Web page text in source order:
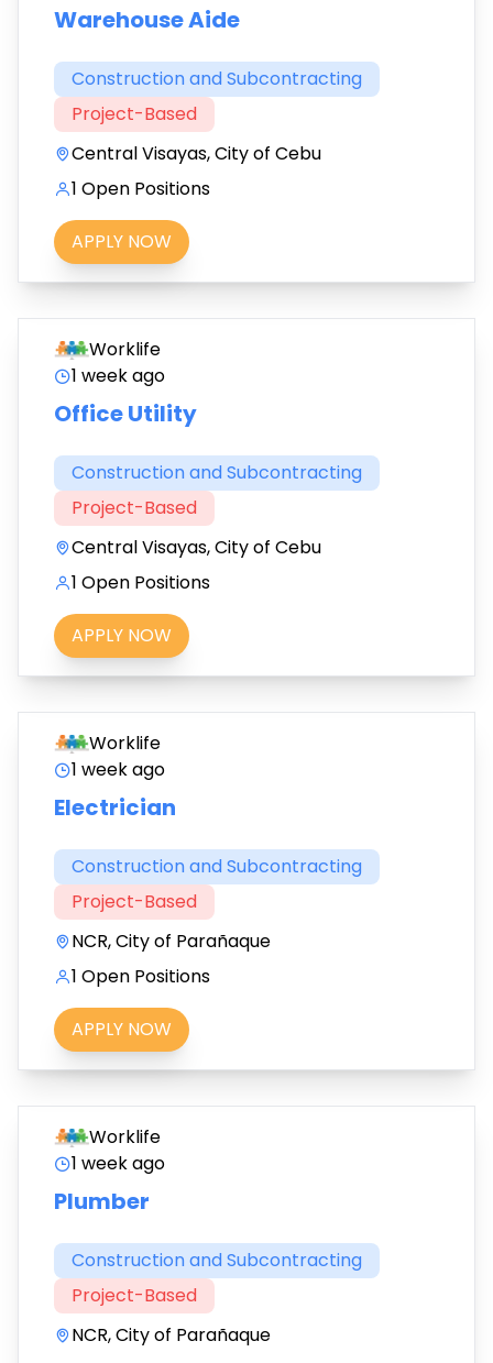
Warehouse Aide
Construction and Subcontracting
Project-Based
Central Visayas, City of Cebu
1 Open Positions
APPLY NOW
Worklife
1 week ago
Office Utility
Construction and Subcontracting
Project-Based
Central Visayas, City of Cebu
1 Open Positions
APPLY NOW
Worklife
1 week ago
Electrician
Construction and Subcontracting
Project-Based
NCR, City of Parañaque
1 Open Positions
APPLY NOW
Worklife
1 week ago
Plumber
Construction and Subcontracting
Project-Based
NCR, City of Parañaque